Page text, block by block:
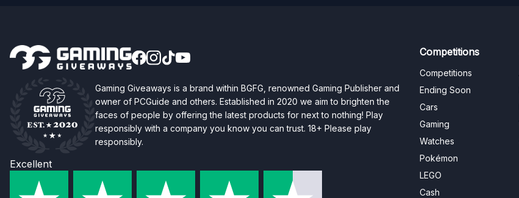
Gaming Giveaways is a brand within BGFG, renowned Gaming Publisher and
owner of PCGuide and others. Established in 2020 we aim to brighten the
faces of people by offering the latest products for next to nothing! Play
responsibly with a company you know you can trust. 18+ Please play
responsibly.
Excellent
Competitions
Competitions
Ending Soon
Cars
Gaming
Watches
Pokémon
LEGO
Cash